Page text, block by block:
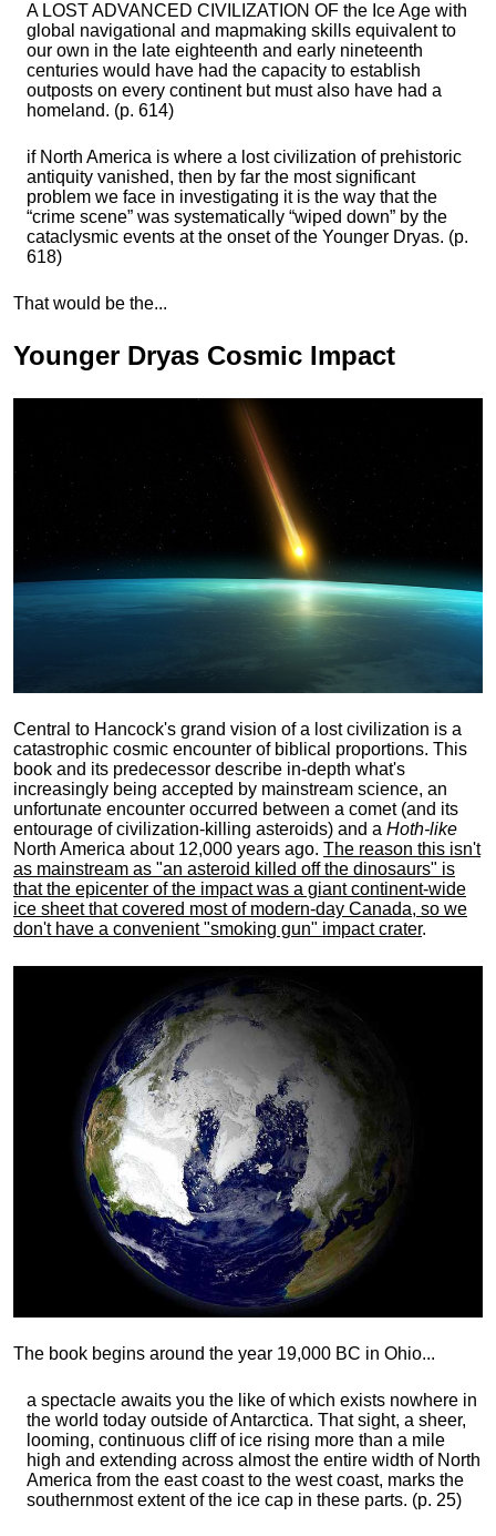
A LOST ADVANCED CIVILIZATION OF the Ice Age with
global navigational and mapmaking skills equivalent to
our own in the late eighteenth and early nineteenth
centuries would have had the capacity to establish
outposts on every continent but must also have had a
homeland. (p. 614)
if North America is where a lost civilization of prehistoric
antiquity vanished, then by far the most significant
problem we face in investigating it is the way that the
“crime scene” was systematically “wiped down” by the
cataclysmic events at the onset of the Younger Dryas. (p.
618)
That would be the...
Younger Dryas Cosmic Impact
Central to Hancock's grand vision of a lost civilization is a
catastrophic cosmic encounter of biblical proportions. This
book and its predecessor describe in-depth what's
increasingly being accepted by mainstream science, an
unfortunate encounter occurred between a comet (and its
entourage of civilization-killing asteroids) and a Hoth-like
North America about 12,000 years ago. The reason this isn't
as mainstream as "an asteroid killed off the dinosaurs" is
that the epicenter of the impact was a giant continent-wide
ice sheet that covered most of modern-day Canada, so we
don't have a convenient "smoking gun" impact crater.
The book begins around the year 19,000 BC in Ohio...
a spectacle awaits you the like of which exists nowhere in
the world today outside of Antarctica. That sight, a sheer,
looming, continuous cliff of ice rising more than a mile
high and extending across almost the entire width of North
America from the east coast to the west coast, marks the
southernmost extent of the ice cap in these parts. (p. 25)